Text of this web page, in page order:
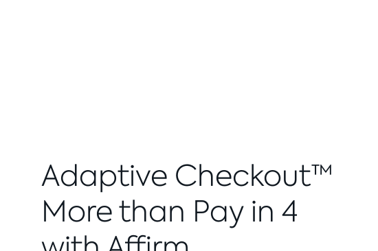
Adaptive Checkout™
More than Pay in 4